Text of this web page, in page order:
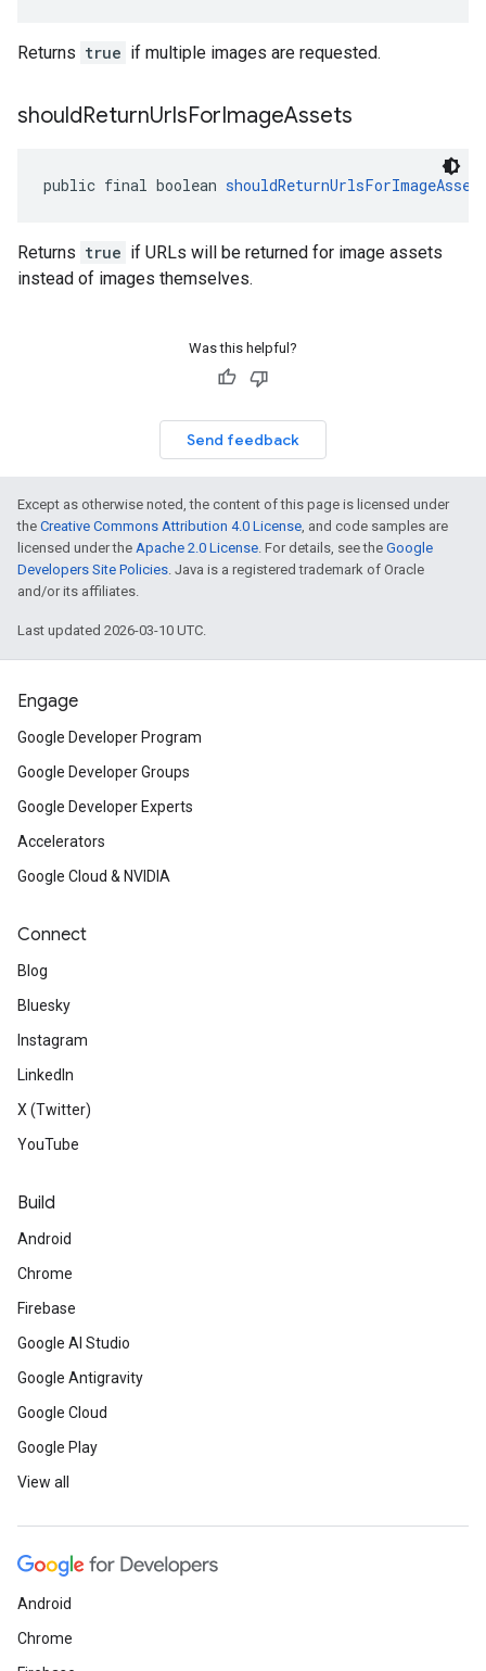
Returns true if multiple images are requested.
shouldReturnUrlsForImageAssets
public final boolean
Returns true if URLs will be returned for image assets
instead of images themselves.
Was this helpful?
Send feedback
Except as otherwise noted, the content of this page is licensed under
the Creative Commons Attribution 4.0 License, and code samples are
licensed under the Apache 2.0 License. For details, see the Google
Developers Site Policies. Java is a registered trademark of Oracle
and/or its affiliates.
Last updated 2026-03-10 UTC.
Engage
Google Developer Program
Google Developer Groups
Google Developer Experts
Accelerators
Google Cloud & NVIDIA
Connect
Blog
Bluesky
Instagram
LinkedIn
X (Twitter)
YouTube
Build
Android
Chrome
Firebase
Google AI Studio
Google Antigravity
Google Cloud
Google Play
View all
Android
Chrome